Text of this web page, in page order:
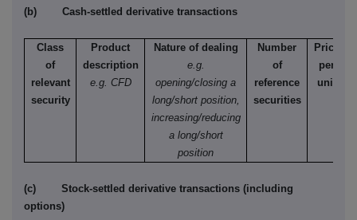
(b) Cash-settled derivative transactions
Class
of
relevant
security
Product
description
e.g. CFD
Nature of dealing
e.g.
opening/closing a
long/short position,
increasing/reducing
a long/short
position
Number
of
reference
securities
Price
per
unit
(c) Stock-settled derivative transactions (including
options)